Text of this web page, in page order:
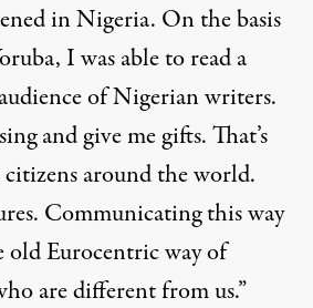
in Nigeria. On the basis
, I was able to read a
of Nigerian writers.
and give me gifts. That’s
around the world.
Communicating this way
old Eurocentric way of
are different from us.”